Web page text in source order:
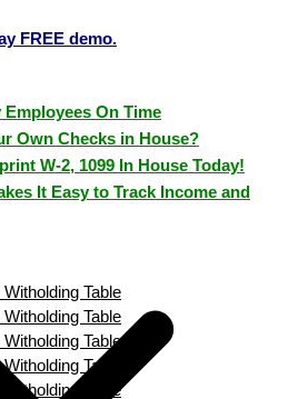
FREE demo.
On Time
Own Checks in House?
W-2, 1099 In House Today!
It Easy to Track Income and
Table
Table
Table
Table
Table